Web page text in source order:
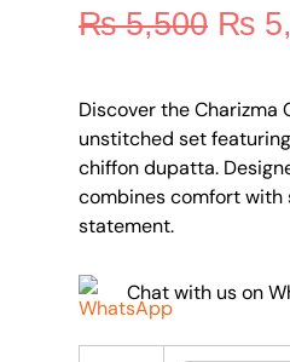
₨5,500 ₨
Discover the
unstitched set
chiffon dupatta.
combines comfort with
statement.
Chat with us on